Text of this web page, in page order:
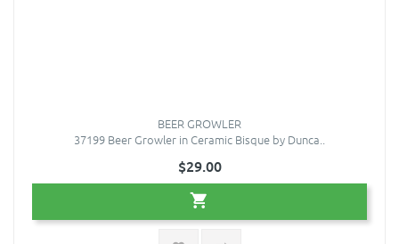
BEER GROWLER
37199 Beer Growler in Ceramic Bisque by Dunca..
$29.00